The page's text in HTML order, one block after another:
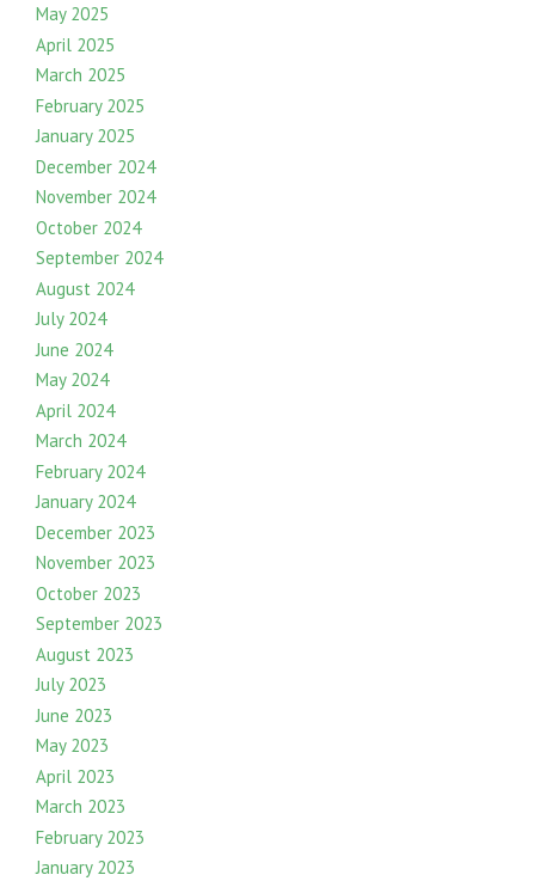
May 2025
April 2025
March 2025
February 2025
January 2025
December 2024
November 2024
October 2024
September 2024
August 2024
July 2024
June 2024
May 2024
April 2024
March 2024
February 2024
January 2024
December 2023
November 2023
October 2023
September 2023
August 2023
July 2023
June 2023
May 2023
April 2023
March 2023
February 2023
January 2023